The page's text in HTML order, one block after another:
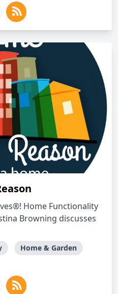
Home Functionality
Browning discusses
Home & Garden